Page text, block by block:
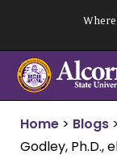
content
Home > Blogs >
Godley, Ph.D.,